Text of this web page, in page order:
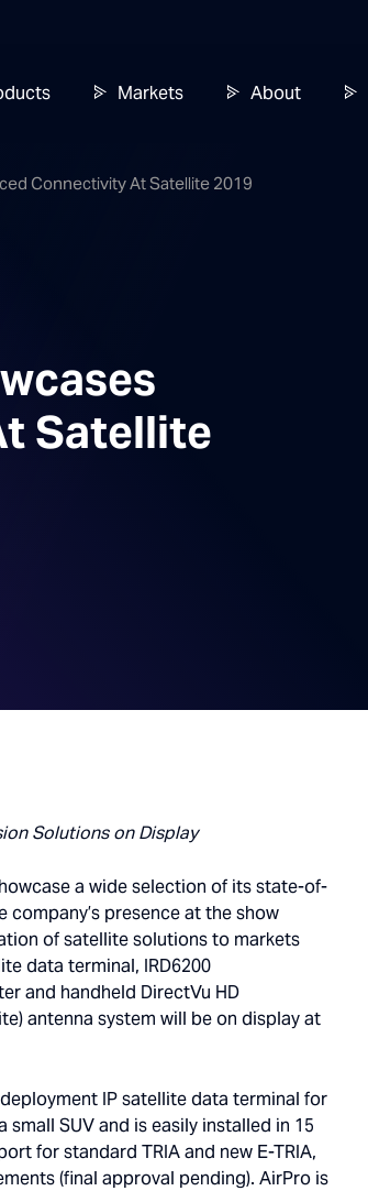
Markets About
Connectivity At Satellite 2019
Satellite
Solutions on Display
a wide selection of its state-of-
presence at the show
of satellite solutions to markets
data terminal, IRD6200
and handheld DirectVu HD
antenna system will be on display at
IP satellite data terminal for
SUV and is easily installed in 15
for standard TRIA and new E-TRIA,
(final approval pending). AirPro is